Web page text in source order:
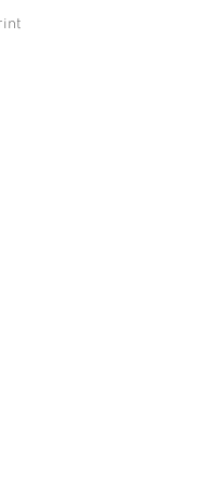
GALLERY